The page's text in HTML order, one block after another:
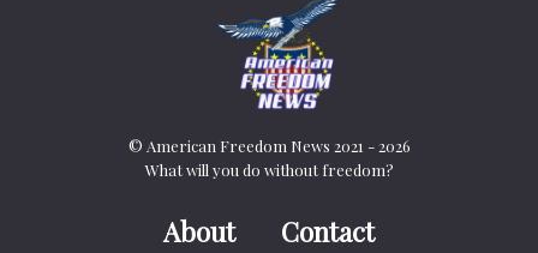
© American Freedom News 2021 - 2026
What will you do without freedom?
About Contact